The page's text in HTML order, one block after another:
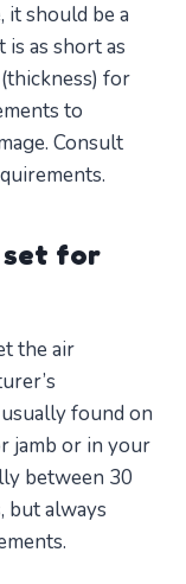
it should be a
as short as
for
to
Consult
set for
the air
found on
jamb or in your
between 30
but always